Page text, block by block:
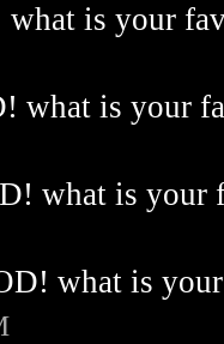
what is your
what is your
what is your
what is